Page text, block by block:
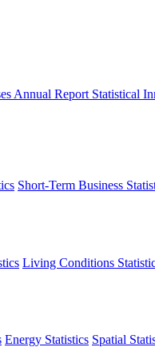
Annual Report Statistical
Short-Term Business
Living Conditions
Energy Statistics Spatial